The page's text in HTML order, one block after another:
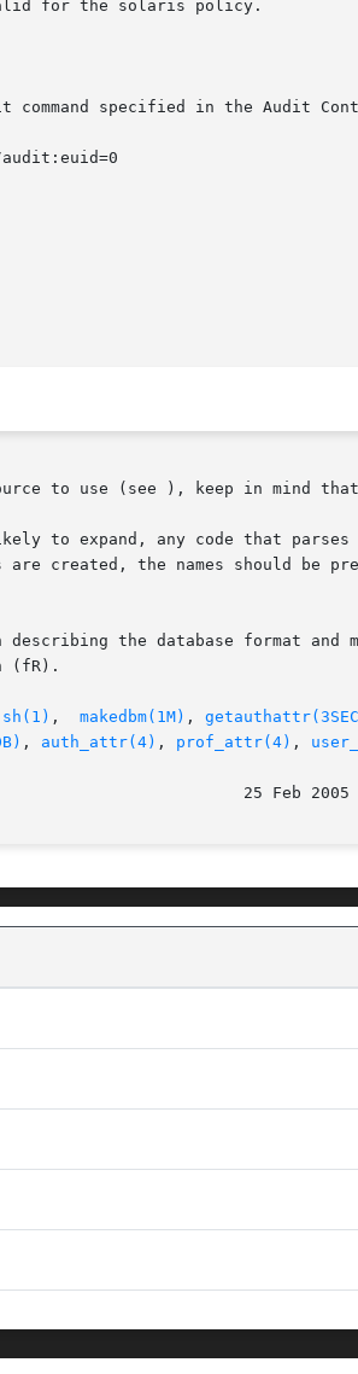
command specified in the Audit
to use (see ), keep in mind
to expand, any code that
created, the names should be
the database format and
(fR).
sh(1) , makedbm(1M) ,
, auth_attr(4) , prof_attr(4) ,